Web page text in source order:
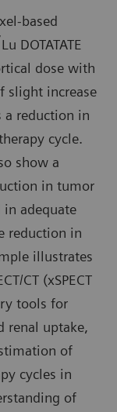
based
Lu DOTATATE
dose with
slight increase
a reduction in
cycle.
show a
in tumor
in adequate
reduction in
illustrates
CT (xSPECT
tools for
renal uptake,
of
cycles in
of